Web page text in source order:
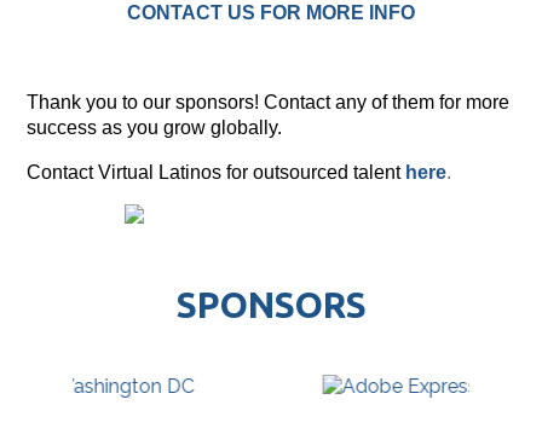
CONTACT US FOR MORE INFO
Thank you to our sponsors! Contact any of them for more
success as you grow globally.
Contact Virtual Latinos for outsourced talent here.
SPONSORS